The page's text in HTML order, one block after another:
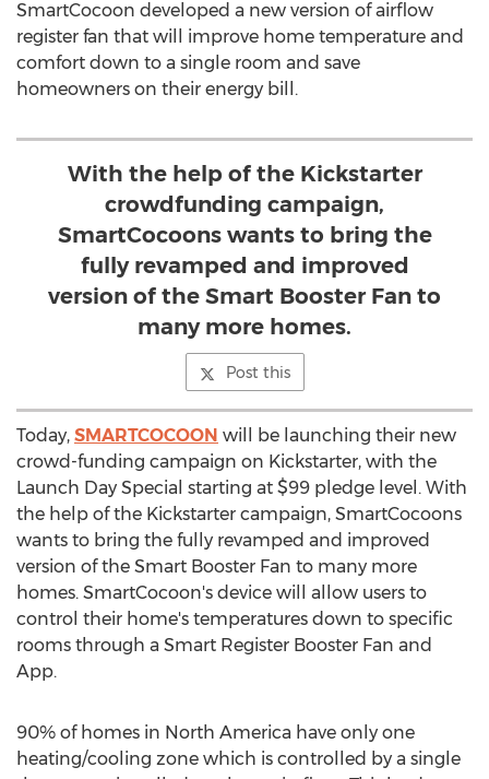
SmartCocoon developed a new version of airflow
register fan that will improve home temperature and
comfort down to a single room and save
homeowners on their energy bill.
With the help of the Kickstarter
crowdfunding campaign,
SmartCocoons wants to bring the
fully revamped and improved
version of the Smart Booster Fan to
many more homes.
Post this
Today, SMARTCOCOON will be launching their new
crowd-funding campaign on Kickstarter, with the
Launch Day Special starting at $99 pledge level. With
the help of the Kickstarter campaign, SmartCocoons
wants to bring the fully revamped and improved
version of the Smart Booster Fan to many more
homes. SmartCocoon's device will allow users to
control their home's temperatures down to specific
rooms through a Smart Register Booster Fan and
App.
90% of homes in North America have only one
heating/cooling zone which is controlled by a single